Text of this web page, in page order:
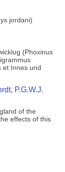
jordani)
(Phoxinus
et Innes und
P.G.W.J.
of the
effects of this